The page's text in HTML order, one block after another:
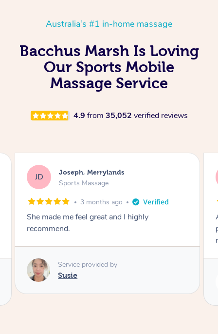
Australia’s #1 in-home massage
Bacchus Marsh Is Loving
Our Sports Mobile
Massage Service
4.9 from 35,052 verified reviews
EB Emily, Bondi Beach
Sports Massage
3 months ago
Amazing, available at short notice, very
professional. Great massage very relaxing and
Service provided by